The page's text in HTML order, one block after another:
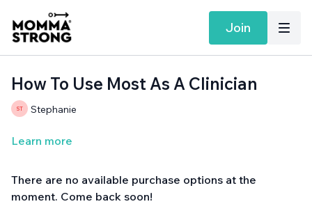
Join
How To Use Most As A Clinician
Stephanie
Learn more
There are no available purchase options at the
moment. Come back soon!